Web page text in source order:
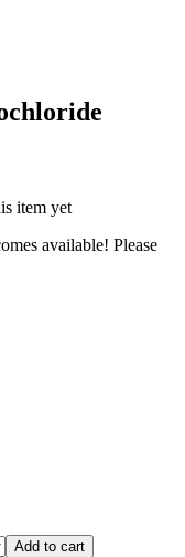
item yet
available! Please
Add to cart